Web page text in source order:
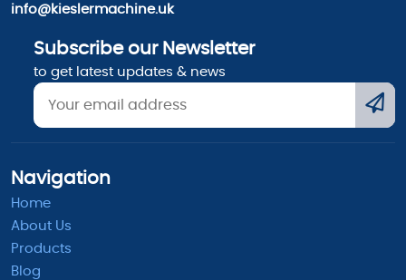
info@kieslermachine.uk
Subscribe our Newsletter
to get latest updates & news
Navigation
Home
About Us
Products
Blog